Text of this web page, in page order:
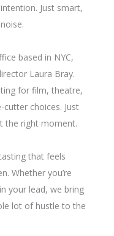
Just smart,
based in NYC,
Laura Bray.
for film, theatre,
choices. Just
the right moment.
that feels
Whether you’re
your lead, we bring
lot of hustle to the